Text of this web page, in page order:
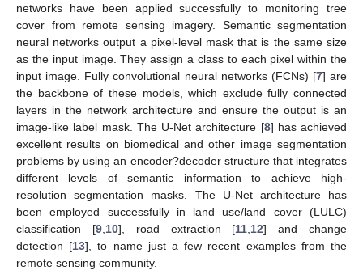
networks have been applied successfully to monitoring tree
cover from remote sensing imagery. Semantic segmentation
neural networks output a pixel-level mask that is the same size
as the input image. They assign a class to each pixel within the
input image. Fully convolutional neural networks (FCNs) [7] are
the backbone of these models, which exclude fully connected
layers in the network architecture and ensure the output is an
image-like label mask. The U-Net architecture [8] has achieved
excellent results on biomedical and other image segmentation
problems by using an encoder?decoder structure that integrates
different levels of semantic information to achieve high-
resolution segmentation masks. The U-Net architecture has
been employed successfully in land use/land cover (LULC)
classification [9, 10], road extraction [11 12] and change
detection [13], to name just a few recent examples from the
remote sensing community.